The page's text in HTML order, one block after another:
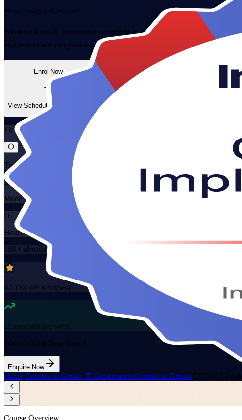
From Study to Certified
Advance from IT governance awareness to leading real change with
enablement and programme management, then prepare with confidence
Enrol Now
View Schedules and Pricing
Enquire about this Training
Flexible
Training Schedules
Instructor-led
Mode
16
Hours
11K+ already enrolled
4.5 (1050+ Reviews)
12 enrolled this week
Want to Train Your Team?
Enquire Now
Home/Courses in Greece/IT Governance Courses in Greece/COBIT 5
Course Overview